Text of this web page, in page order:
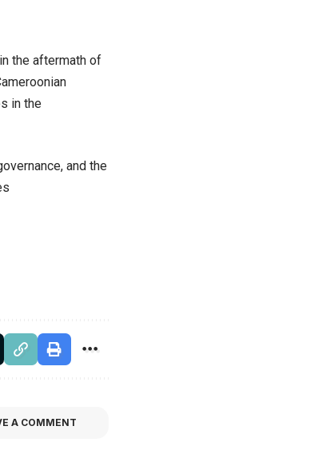
the aftermath of
in the
and the
A COMMENT